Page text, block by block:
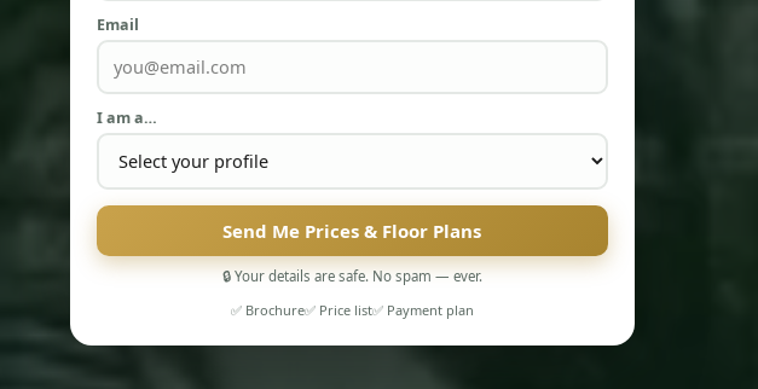
Email
I am a…
Send Me Prices & Floor Plans
🔒 Your details are safe. No spam — ever.
✅ Brochure✅ Price list✅ Payment plan